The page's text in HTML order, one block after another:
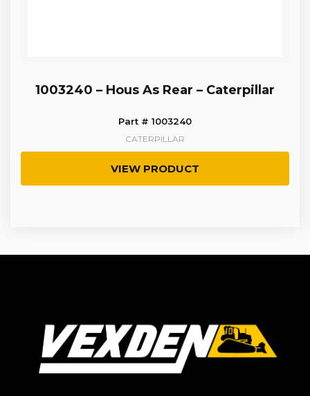
1003240 – Hous As Rear – Caterpillar
Part # 1003240
CATERPILLAR
VIEW PRODUCT